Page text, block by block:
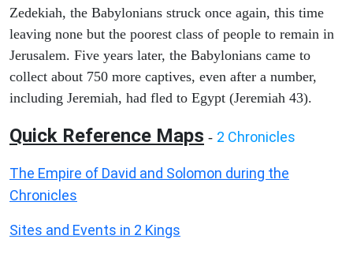
Zedekiah, the Babylonians struck once again, this time
leaving none but the poorest class of people to remain in
Jerusalem. Five years later, the Babylonians came to
collect about 750 more captives, even after a number,
including Jeremiah, had fled to Egypt (Jeremiah 43).
Quick Reference Maps - 2 Chronicles
The Empire of David and Solomon during the
Chronicles
Sites and Events in 2 Kings